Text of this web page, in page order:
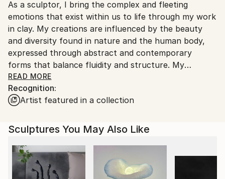
Outdoor Safe:
No
United States.
As a sculptor, I bring the complex and fleeting
emotions that exist within us to life through my work
in clay. My creations are influenced by the beauty
and diversity found in nature and the human body,
expressed through abstract and contemporary
forms that balance fluidity and structure. My
sculptures, referred to as “Modern Day Relics,”
embody the primitive elegance and raw energy of the
human experience.
Clay, with its unique qualities and personality, is a vital
part of my creative process. I approach the material
with reverence and devotion, fostering a symbiotic
relationship as I sculpt. The clay absorbs and holds
onto the stories I tell, enabling me to express
READ MORE
Recognition:
Artist featured in a collection
Sculptures You May Also Like